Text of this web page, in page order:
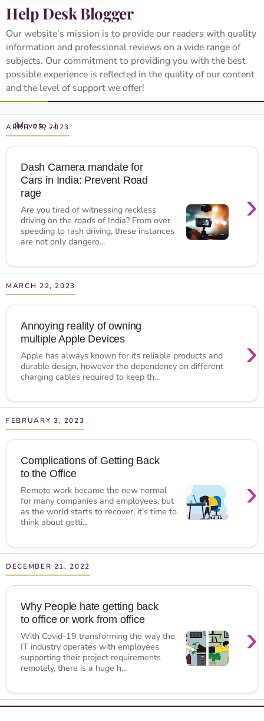
Help Desk Blogger
Our website’s mission is to provide our readers with quality
information and professional reviews on a wide range of
subjects. Our commitment to providing you with the best
possible experience is reflected in the quality of our content
and the level of support we offer!
APRIL 28, 2023
Dash Camera mandate for
Cars in India: Prevent Road
rage
›
Are you tired of witnessing reckless
driving on the roads of India? From over
speeding to rash driving, these instances
are not only dangero...
MARCH 22, 2023
Annoying reality of owning
multiple Apple Devices
›
Apple has always known for its reliable products and
durable design, however the dependency on different
charging cables required to keep th...
FEBRUARY 3, 2023
Complications of Getting Back
to the Office
›
Remote work became the new normal
for many companies and employees, but
as the world starts to recover, it's time to
think about getti...
DECEMBER 21, 2022
Why People hate getting back
to office or work from office
›
With Covid-19 transforming the way the
IT industry operates with employees
supporting their project requirements
remotely, there is a huge h...